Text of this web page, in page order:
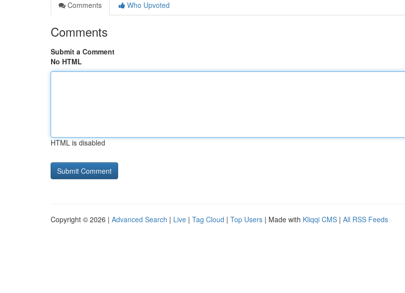
Comments
Who Upvoted
Comments
Submit a Comment
No HTML
HTML is disabled
Copyright © 2026 | Advanced Search | Live | Tag Cloud | Top Users | Made with Kliqqi CMS | All RSS Feeds